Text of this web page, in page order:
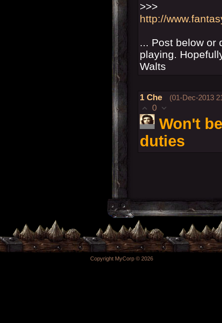
>>>
http://
... Post below or
playing.
Walts
1 Che (01-Dec-2013
0
Won't
duties
Copyright MyCorp © 2026